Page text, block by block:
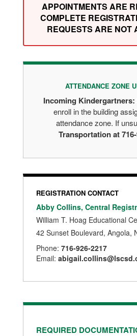
APPOINTMENTS ARE
COMPLETE
REQUESTS ARE NOT
ATTENDANCE ZONE
Incoming Kindergartners:
enroll in the building
attendance zone. If
Transportation at
REGISTRATION CONTACT
Abby Collins, Central
William T. Hoag Educational
42 Sunset Boulevard, Angola,
Phone: 716-926-2217
Email:
REQUIRED